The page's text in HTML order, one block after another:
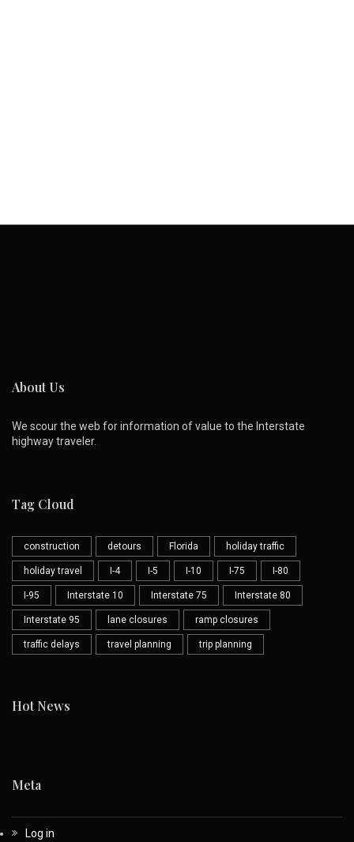
About Us
We scour the web for information of value to the Interstate
highway traveler.
Tag Cloud
construction detours Florida holiday traffic
holiday travel I-4 I-5 I-10 I-75 I-80
I-95 Interstate 10 Interstate 75 Interstate 80
Interstate 95 lane closures ramp closures
traffic delays travel planning trip planning
Hot News
Meta
Log in